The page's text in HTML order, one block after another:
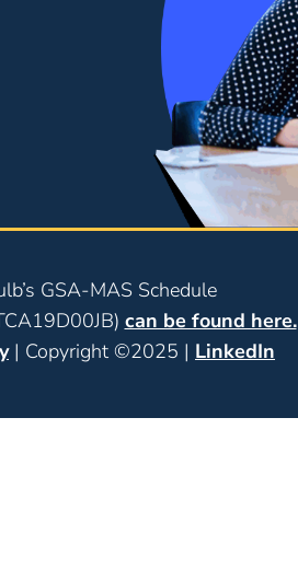
GSA-MAS Schedule
can be found here.
| Copyright ©2025 | LinkedIn